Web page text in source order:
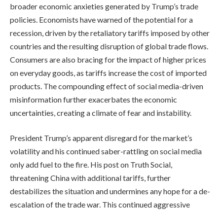
broader economic anxieties generated by Trump’s trade
policies. Economists have warned of the potential for a
recession, driven by the retaliatory tariffs imposed by other
countries and the resulting disruption of global trade flows.
Consumers are also bracing for the impact of higher prices
on everyday goods, as tariffs increase the cost of imported
products. The compounding effect of social media-driven
misinformation further exacerbates the economic
uncertainties, creating a climate of fear and instability.
President Trump’s apparent disregard for the market’s
volatility and his continued saber-rattling on social media
only add fuel to the fire. His post on Truth Social,
threatening China with additional tariffs, further
destabilizes the situation and undermines any hope for a de-
escalation of the trade war. This continued aggressive